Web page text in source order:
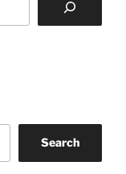
Search